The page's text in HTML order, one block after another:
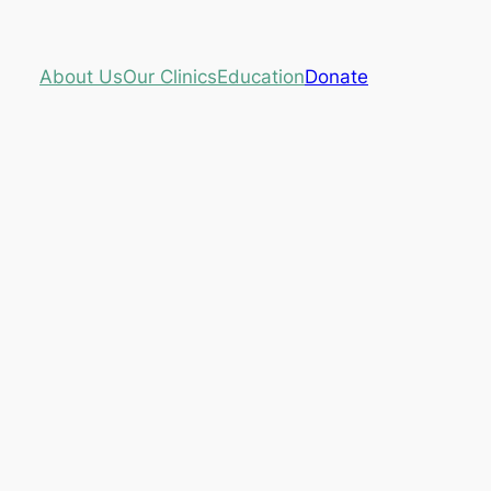
About UsOur ClinicsEducationDonate